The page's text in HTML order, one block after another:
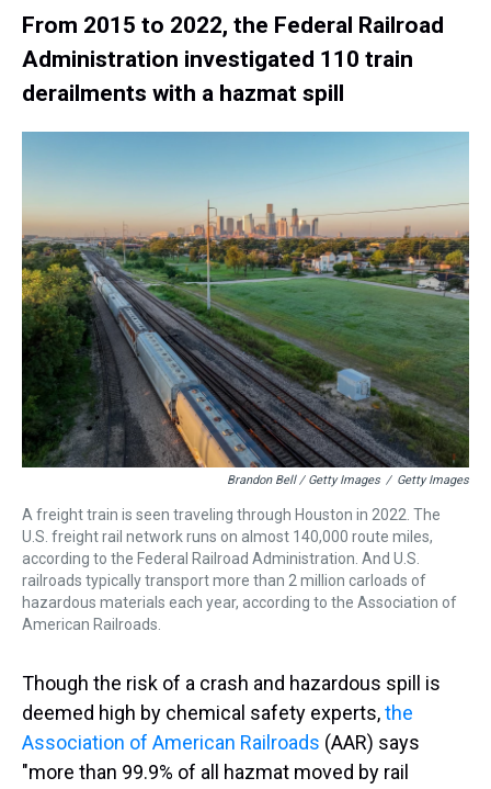
From 2015 to 2022, the Federal Railroad
Administration investigated 110 train
derailments with a hazmat spill
Brandon Bell / Getty Images / Getty Images
A freight train is seen traveling through Houston in 2022. The
U.S. freight rail network runs on almost 140,000 route miles,
according to the Federal Railroad Administration. And U.S.
railroads typically transport more than 2 million carloads of
hazardous materials each year, according to the Association of
American Railroads.
Though the risk of a crash and hazardous spill is
deemed high by chemical safety experts,the
Association of American Railroads (AAR) says
"more than 99.9% of all hazmat moved by rail